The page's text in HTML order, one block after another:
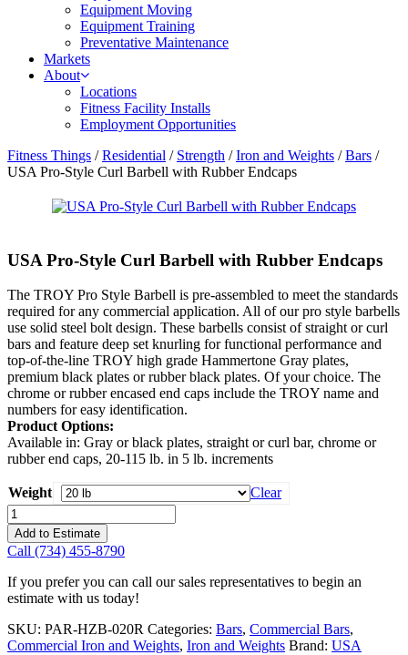
Equipment Moving
Equipment Training
Preventative Maintenance
Markets
About
Locations
Fitness Facility Installs
Employment Opportunities
Fitness Things /Residential / Strength /Iron and Weights /Bars /
USA Pro-Style Curl Barbell with Rubber Endcaps
USA Pro-Style Curl Barbell with Rubber Endcaps
The TROY Pro Style Barbell is pre-assembled to meet the standards
required for any commercial application. All of our pro style barbells
use solid steel bolt design. These barbells consist of straight or curl
bars and feature deep set knurling for functional performance and
top-of-the-line TROY high grade Hammertone Gray plates,
premium black plates or rubber black plates. Of your choice. The
chrome or rubber encased end caps include the TROY name and
numbers for easy identification.
Product Options:
Available in: Gray or black plates, straight or curl bar, chrome or
rubber end caps, 20-115 lb. in 5 lb. increments
Weight
Clear
USA
Pro-
Style
Curl
Barbell
with
Endcaps
quantity
Add to Estimate
Call (734) 455-8790
If you prefer you can call our sales representatives to begin an
estimate with us today!
SKU: PAR-HZB-020R Categories: Bars, Commercial Bars,
Commercial Iron and Weights, Iron and Weights Brand: USA